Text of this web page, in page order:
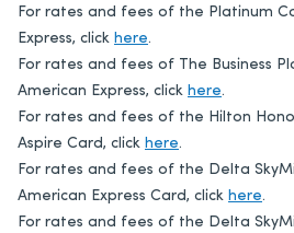
For rates and fees of the Platinum
Express, click here.
For rates and fees of The Business
American Express, click here.
For rates and fees of the Hilton
Aspire Card, click here.
For rates and fees of the Delta
American Express Card, click here.
For rates and fees of the Delta